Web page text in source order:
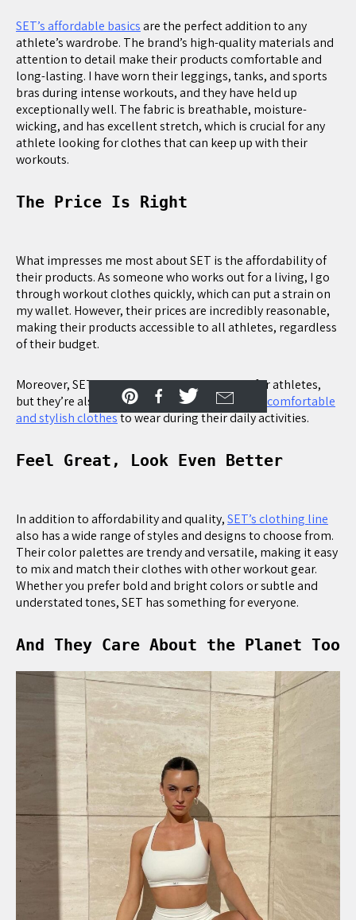
SET’s affordable basicsare the perfect addition to any
athlete’s wardrobe. The brand’s high-quality materials and
attention to detail make their products comfortable and
long-lasting. I have worn their leggings, tanks, and sports
bras during intense workouts, and they have held up
exceptionally well. The fabric is breathable, moisture-
wicking, and has excellent stretch, which is crucial for any
athlete looking for clothes that can keep up with their
workouts.
The Price Is Right
What impresses me most about SET is the affordability of
their products. As someone who works out for a living, I go
through workout clothes quickly, which can put a strain on
my wallet. However, their prices are incredibly reasonable,
making their products accessible to all athletes, regardless
of their budget.
Moreover, SET’s products are not only great for athletes,
but they’re also perfect for anyone looking for comfortable
and stylish clothesto wear during their daily activities.
Feel Great, Look Even Better
In addition to affordability and quality,SET’s clothing line
also has a wide range of styles and designs to choose from.
Their color palettes are trendy and versatile, making it easy
to mix and match their clothes with other workout gear.
Whether you prefer bold and bright colors or subtle and
understated tones, SET has something for everyone.
And They Care About the Planet Too